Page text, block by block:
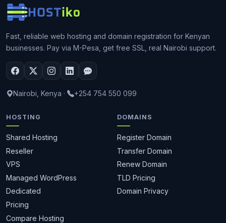
Fast, reliable web hosting and domain registration for Kenyan
businesses. Pay via M-Pesa, get free SSL, real Nairobi support.
Nairobi, Kenya · +254 754 550 099
HOSTING
Shared Hosting
Reseller
VPS
Managed WordPress
Dedicated
Pricing
Compare Hosting
DOMAINS
Register Domain
Transfer Domain
Renew Domain
TLD Pricing
Domain Privacy